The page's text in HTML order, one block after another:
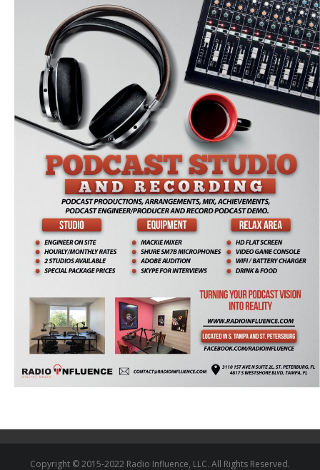
Copyright © 2015-2022 Radio Influence, LLC. All Rights Reserved.